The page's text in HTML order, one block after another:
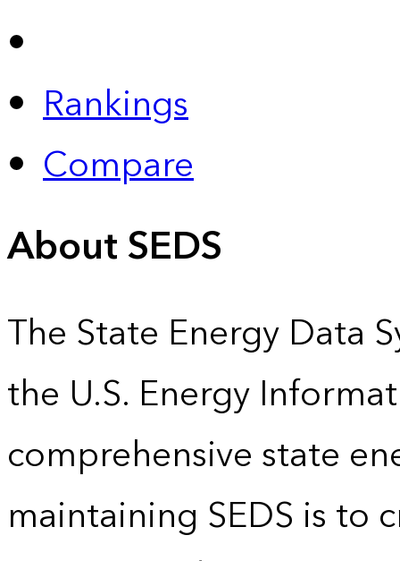
Rankings
Compare
About SEDS
The State Energy Data
the U.S. Energy
comprehensive state
maintaining SEDS is to